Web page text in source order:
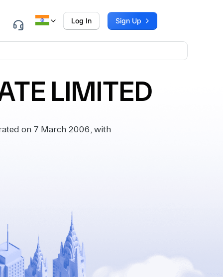
Log In Sign Up
LIMITED
on 7 March 2006, with